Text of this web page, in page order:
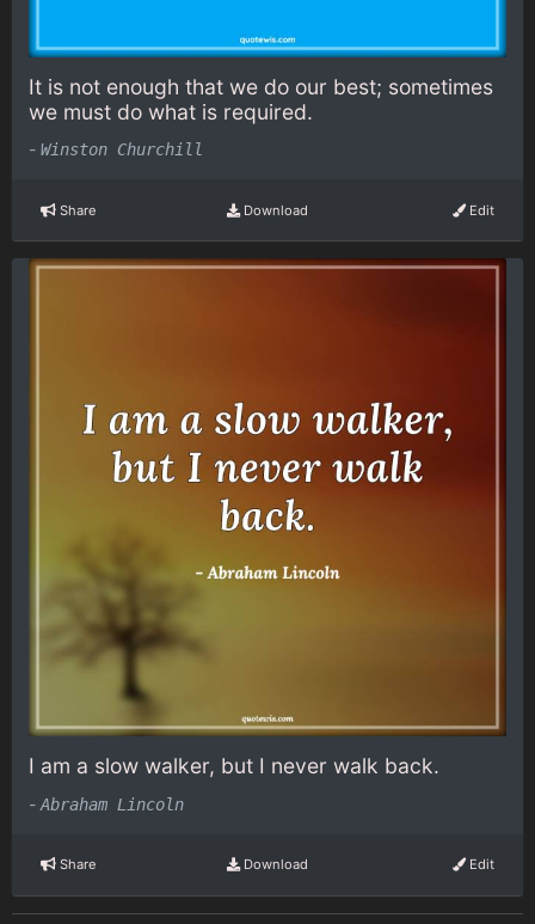
It is not enough that we do our best; sometimes
we must do what is required.
- Winston Churchill
Share Download Edit
I am a slow walker, but I never walk back.
- Abraham Lincoln
Share Download Edit